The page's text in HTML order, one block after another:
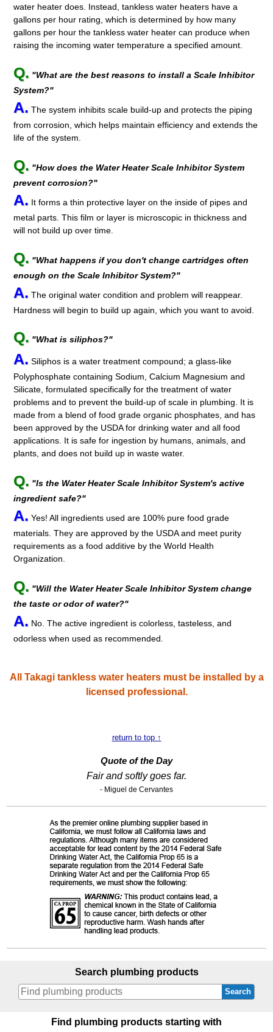
water heater does. Instead, tankless water heaters have a
gallons per hour rating, which is determined by how many
gallons per hour the tankless water heater can produce when
raising the incoming water temperature a specified amount.
Q. "What are the best reasons to install a Scale Inhibitor
System?"
A. The system inhibits scale build-up and protects the piping
from corrosion, which helps maintain efficiency and extends the
life of the system.
Q. "How does the Water Heater Scale Inhibitor System
prevent corrosion?"
A. It forms a thin protective layer on the inside of pipes and
metal parts. This film or layer is microscopic in thickness and
will not build up over time.
Q. "What happens if you don't change cartridges often
enough on the Scale Inhibitor System?"
A. The original water condition and problem will reappear.
Hardness will begin to build up again, which you want to avoid.
Q. "What is siliphos?"
A. Siliphos is a water treatment compound; a glass-like
Polyphosphate containing Sodium, Calcium Magnesium and
Silicate, formulated specifically for the treatment of water
problems and to prevent the build-up of scale in plumbing. It is
made from a blend of food grade organic phosphates, and has
been approved by the USDA for drinking water and all food
applications. It is safe for ingestion by humans, animals, and
plants, and does not build up in waste water.
Q. "Is the Water Heater Scale Inhibitor System's active
ingredient safe?"
A. Yes! All ingredients used are 100% pure food grade
materials. They are approved by the USDA and meet purity
requirements as a food additive by the World Health
Organization.
Q. "Will the Water Heater Scale Inhibitor System change
the taste or odor of water?"
A. No. The active ingredient is colorless, tasteless, and
odorless when used as recommended.
All Takagi tankless water heaters must be installed by a
licensed professional.
return to top ↑
Quote of the Day
Fair and softly goes far.
- Miguel de Cervantes
Search plumbing products
Search
Find plumbing products starting with